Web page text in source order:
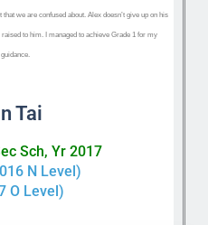
we are confused about. Alex doesn’t give up on his
to him. I managed to achieve Grade 1 for my
Tai
Sch, Yr 2017
N Level)
O Level)